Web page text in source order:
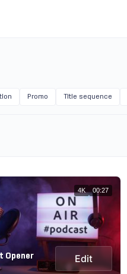
Promo Title sequence
Opener Edit
4K 00:27